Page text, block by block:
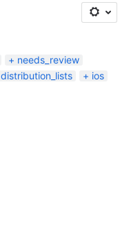
needs_review
distribution_lists
ios